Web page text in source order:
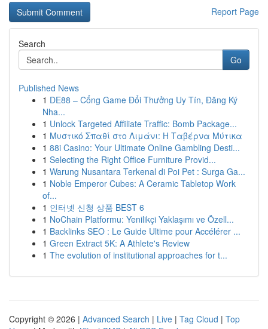
Report Page
Search
Go
Published News
1 DE88 – Cổng Game Đổi Thưởng Uy Tín, Đăng Ký
Nha...
1 Unlock Targeted Affiliate Traffic: Bomb Package...
1 Μυστικό Σπαθί στο Λιμάνι: Η Ταβέρνα Μύτικα
1 88i Casino: Your Ultimate Online Gambling Desti...
1 Selecting the Right Office Furniture Provid...
1 Warung Nusantara Terkenal di Poi Pet : Surga Ga...
1 Noble Emperor Cubes: A Ceramic Tabletop Work
of...
1 인터넷 신청 상품 BEST 6
1 NoChain Platformu: Yenilikçi Yaklaşımı ve Özell...
1 Backlinks SEO : Le Guide Ultime pour Accélérer ...
1 Green Extract 5K: A Athlete's Review
1 The evolution of institutional approaches for t...
Copyright © 2026 | Advanced Search | Live | Tag Cloud | Top